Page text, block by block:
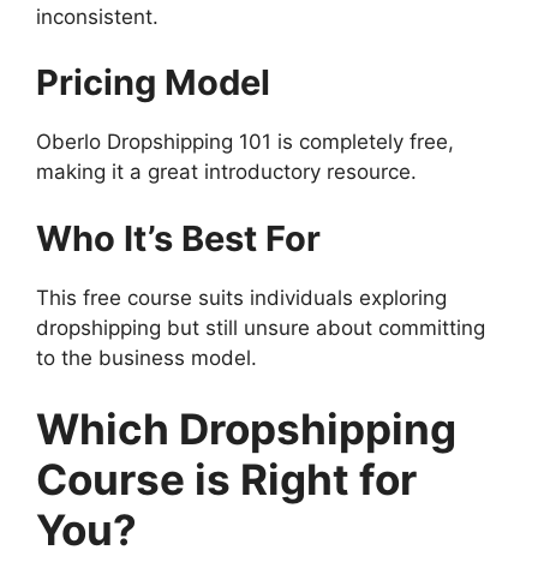
inconsistent.
Pricing Model
Oberlo Dropshipping 101 is completely free,
making it a great introductory resource.
Who It’s Best For
This free course suits individuals exploring
dropshipping but still unsure about committing
to the business model.
Which Dropshipping
Course is Right for
You?